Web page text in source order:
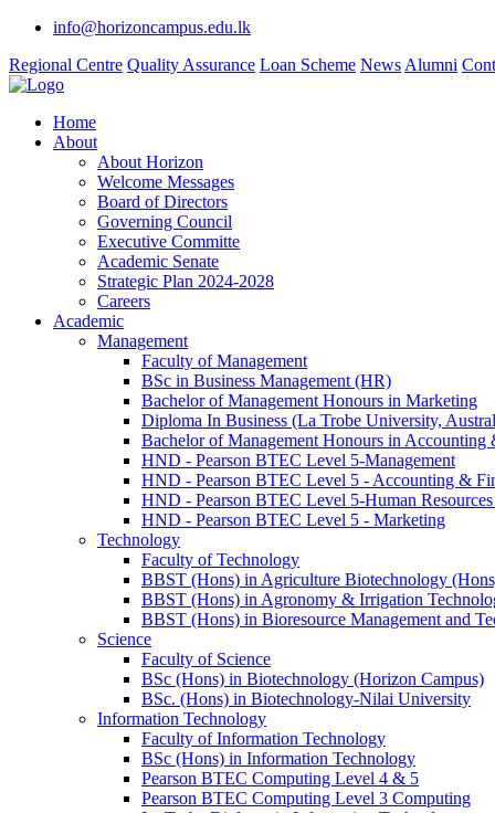
info@horizoncampus.edu.lk
Regional Centre Quality Assurance Loan Scheme News Alumni
Home
About
About Horizon
Welcome Messages
Board of Directors
Governing Council
Executive Committe
Academic Senate
Strategic Plan 2024-2028
Careers
Academic
Management
Faculty of Management
BSc in Business Management (HR)
Bachelor of Management Honours in Marketing
Diploma In Business (La Trobe University,
Bachelor of Management Honours in Accounting
HND - Pearson BTEC Level 5-Management
HND - Pearson BTEC Level 5 - Accounting &
HND - Pearson BTEC Level 5-Human
HND - Pearson BTEC Level 5 - Marketing
Technology
Faculty of Technology
BBST (Hons) in Agriculture Biotechnology
BBST (Hons) in Agronomy & Irrigation
BBST (Hons) in Bioresource Management and
Science
Faculty of Science
BSc (Hons) in Biotechnology (Horizon Campus)
BSc. (Hons) in Biotechnology-Nilai University
Information Technology
Faculty of Information Technology
BSc (Hons) in Information Technology
Pearson BTEC Computing Level 4 & 5
Pearson BTEC Computing Level 3 Computing